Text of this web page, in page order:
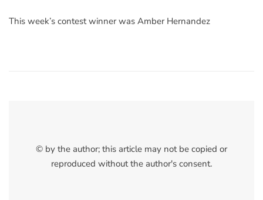
This week’s contest winner was Amber Hernandez
© by the author; this article may not be copied or
reproduced without the author's consent.